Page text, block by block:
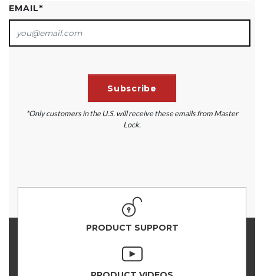
EMAIL*
*Only customers in the U.S. will receive these emails from Master
Lock.
PRODUCT SUPPORT